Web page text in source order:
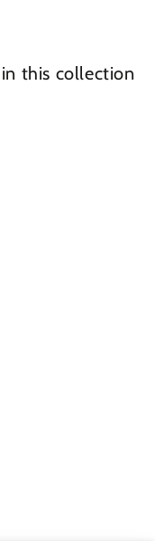
this collection